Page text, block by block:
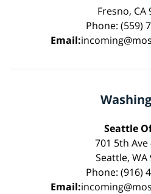
Fresno, CA
Phone: (559)
Email:
Seattle
701 5th Ave
Seattle, WA
Phone: (916)
Email: